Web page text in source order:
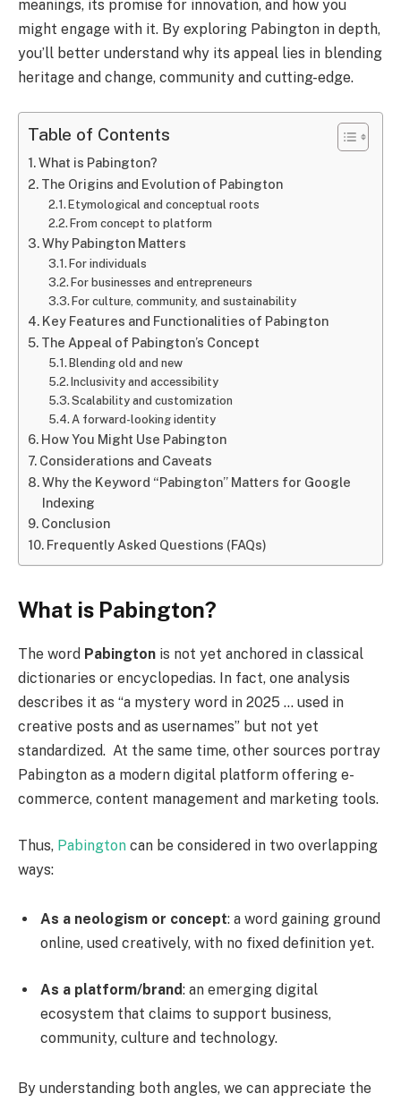
meanings, its promise for innovation, and how you
might engage with it. By exploring Pabington in depth,
you’ll better understand why its appeal lies in blending
heritage and change, community and cutting-edge.
Table of Contents
What is Pabington?
The Origins and Evolution of Pabington
Etymological and conceptual roots
From concept to platform
Why Pabington Matters
For individuals
For businesses and entrepreneurs
For culture, community, and sustainability
Key Features and Functionalities of Pabington
The Appeal of Pabington’s Concept
Blending old and new
Inclusivity and accessibility
Scalability and customization
A forward-looking identity
How You Might Use Pabington
Considerations and Caveats
Why the Keyword “Pabington” Matters for Google
Indexing
Conclusion
Frequently Asked Questions (FAQs)
What is Pabington?
The word Pabington is not yet anchored in classical
dictionaries or encyclopedias. In fact, one analysis
describes it as “a mystery word in 2025 … used in
creative posts and as usernames” but not yet
standardized. At the same time, other sources portray
Pabington as a modern digital platform offering e-
commerce, content management and marketing tools.
Thus, Pabington can be considered in two overlapping
ways:
As a neologism or concept: a word gaining ground
online, used creatively, with no fixed definition yet.
As a platform/brand: an emerging digital
ecosystem that claims to support business,
community, culture and technology.
By understanding both angles, we can appreciate the